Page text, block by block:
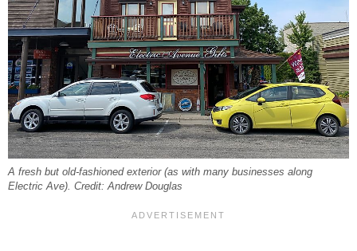
A fresh but old-fashioned exterior (as with many businesses along
Electric Ave). Credit: Andrew Douglas